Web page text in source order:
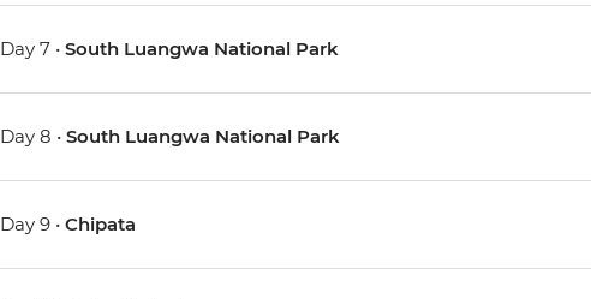
Day 7 •South Luangwa National Park
Day 8 •South Luangwa National Park
Day 9 •Chipata